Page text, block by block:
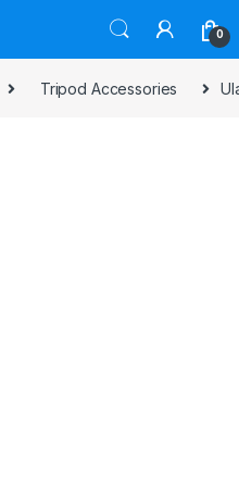
0
Tripod Accessories